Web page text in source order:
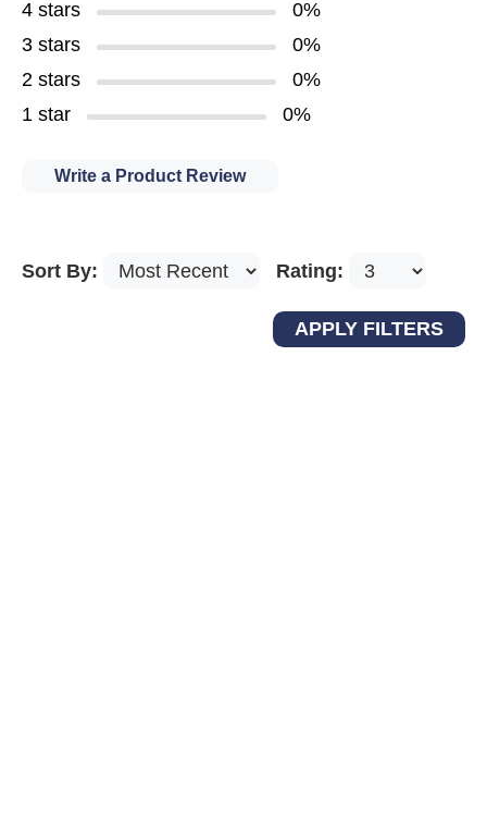
4 stars
0%
3 stars
0%
2 stars
0%
1 star
0%
Write a Product Review
Sort By: Rating: